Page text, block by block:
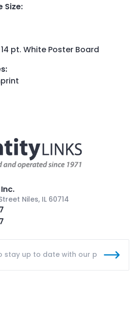
Size:
pt. White Poster Board
:
Niles, IL 60714